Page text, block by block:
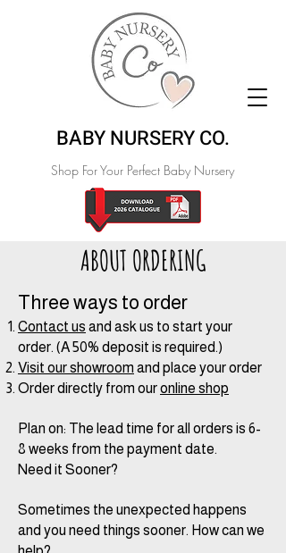
BABY NURSERY CO.
Shop For Your Perfect Baby Nursery
ABOUT ORDERING
Three ways to order
Contact us and ask us to start your
order. (A 50% deposit is required.)
Visit our showroom and place your order
Order directly from ouronline shop
Plan on: The lead time for all orders is 6-
8 weeks from the payment date.
Need it Sooner?
Sometimes the unexpected happens
and you need things sooner. How can we